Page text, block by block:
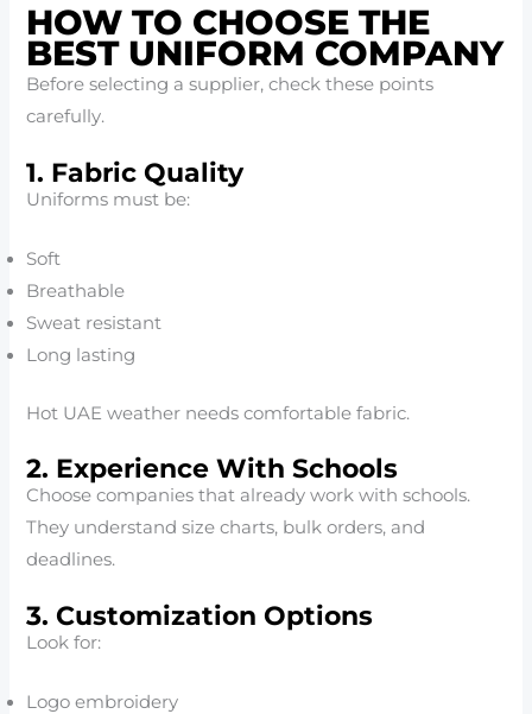
HOW TO CHOOSE THE
BEST UNIFORM COMPANY
Before selecting a supplier, check these points
carefully.
1. Fabric Quality
Uniforms must be:
Soft
Breathable
Sweat resistant
Long lasting
Hot UAE weather needs comfortable fabric.
2. Experience With Schools
Choose companies that already work with schools.
They understand size charts, bulk orders, and
deadlines.
3. Customization Options
Look for:
Logo embroidery